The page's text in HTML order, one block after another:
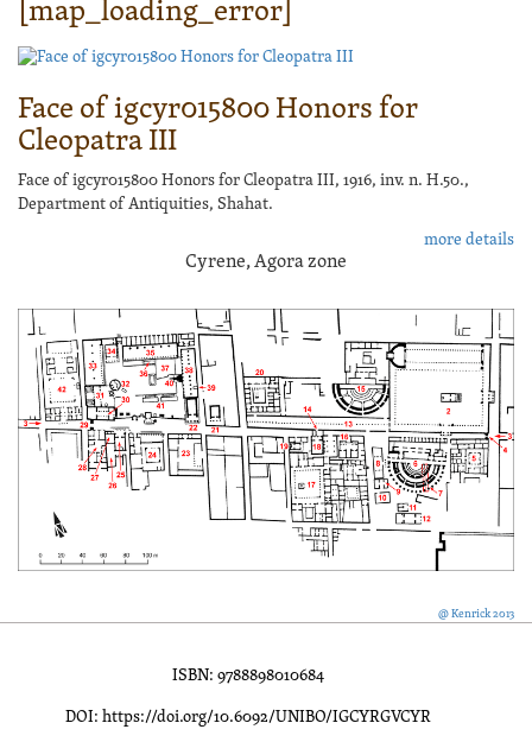
[map_loading_error]
Face of igcyr015800 Honors for
Cleopatra III
Face of igcyr015800 Honors for Cleopatra III, 1916, inv. n. H.50.,
Department of Antiquities, Shahat.
more details
Cyrene, Agora zone
@ Kenrick 2013
ISBN: 9788898010684
DOI: https://doi.org/10.6092/UNIBO/IGCYRGVCYR